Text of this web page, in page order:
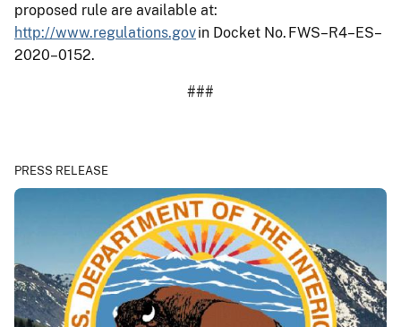
proposed rule are available at:
http://www.regulations.govin Docket No. FWS–R4–ES–
2020–0152.
###
PRESS RELEASE